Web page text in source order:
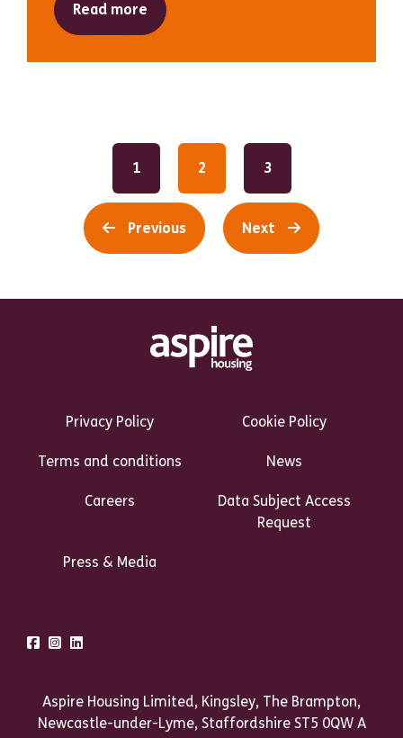
Read more
Previous
1 2 3
Next
Privacy Policy
Cookie Policy
Terms and conditions News
Careers
Data Subject Access
Request
Press & Media
FacebookInstagram
Aspire Housing Limited, Kingsley, The Brampton,
Newcastle-under-Lyme, Staffordshire ST5 0QW A